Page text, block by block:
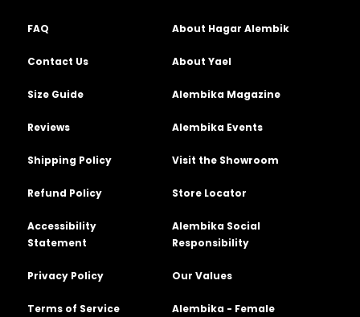
FAQ
Contact Us
Size Guide
Reviews
Shipping Policy
Refund Policy
Accessibility
Statement
Privacy Policy
Terms of Service
About Hagar Alembik
About Yael
Alembika Magazine
Alembika Events
Visit the Showroom
Store Locator
Alembika Social
Responsibility
Our Values
Alembika - Female